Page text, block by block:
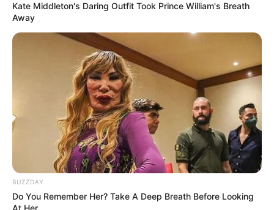
Kate Middleton's Daring Outfit Took Prince William's Breath
Away
BUZZDAY
Do You Remember Her? Take A Deep Breath Before Looking
At Her